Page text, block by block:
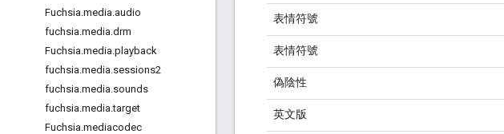
Fuchsia.media.audio
fuchsia.media.drm
Fuchsia.media.playback
fuchsia.media.sessions2
fuchsia.media.sounds
fuchsia.media.target
Fuchsia.mediacodec
表情符號
表情符號
偽陰性
英文版